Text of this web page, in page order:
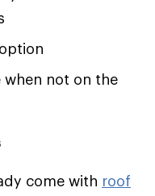
when not on the
come with roof